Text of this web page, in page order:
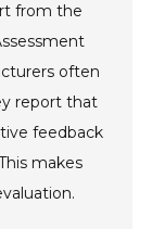
from the
often
report that
feedback
makes